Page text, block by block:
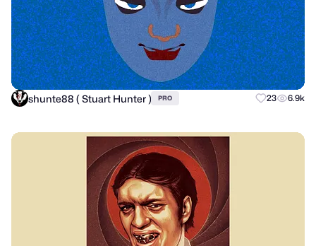
shunte88 ( Stuart Hunter ) PRO 23 6.9k